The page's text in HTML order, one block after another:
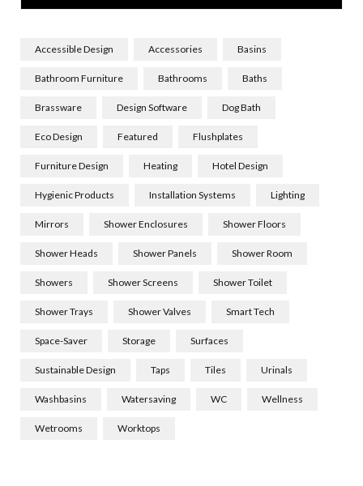
Accessible Design Accessories Basins
Bathroom Furniture Bathrooms Baths
Brassware Design Software Dog Bath
Eco Design Featured Flushplates
Furniture Design Heating Hotel Design
Hygienic Products Installation Systems Lighting
Mirrors Shower Enclosures Shower Floors
Shower Heads Shower Panels Shower Room
Showers Shower Screens Shower Toilet
Shower Trays Shower Valves Smart Tech
Space-Saver Storage Surfaces
Sustainable Design Taps Tiles Urinals
Washbasins Watersaving WC Wellness
Wetrooms Worktops